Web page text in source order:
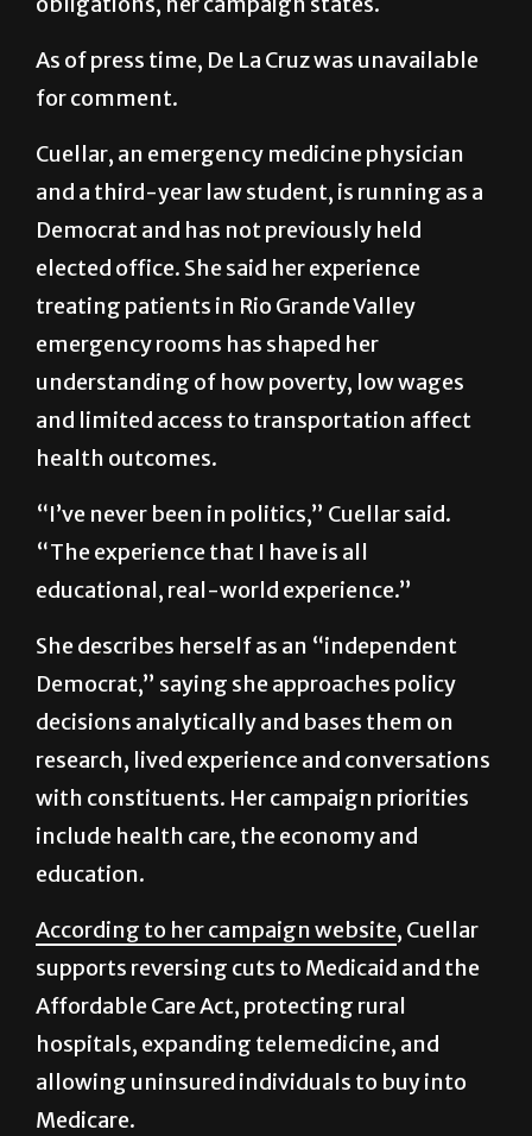
As of press time, De La Cruz was unavailable
for comment.
Cuellar, an emergency medicine physician
and a third-year law student, is running as a
Democrat and has not previously held
elected office. She said her experience
treating patients in Rio Grande Valley
emergency rooms has shaped her
understanding of how poverty, low wages
and limited access to transportation affect
health outcomes.
“I’ve never been in politics,” Cuellar said.
“The experience that I have is all
educational, real-world experience.”
She describes herself as an “independent
Democrat,” saying she approaches policy
decisions analytically and bases them on
research, lived experience and conversations
with constituents. Her campaign priorities
include health care, the economy and
education.
According to her campaign website, Cuellar
supports reversing cuts to Medicaid and the
Affordable Care Act, protecting rural
hospitals, expanding telemedicine, and
allowing uninsured individuals to buy into
Medicare.